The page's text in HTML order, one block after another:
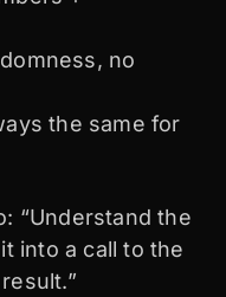
no
the same for
“Understand the
into a call to the